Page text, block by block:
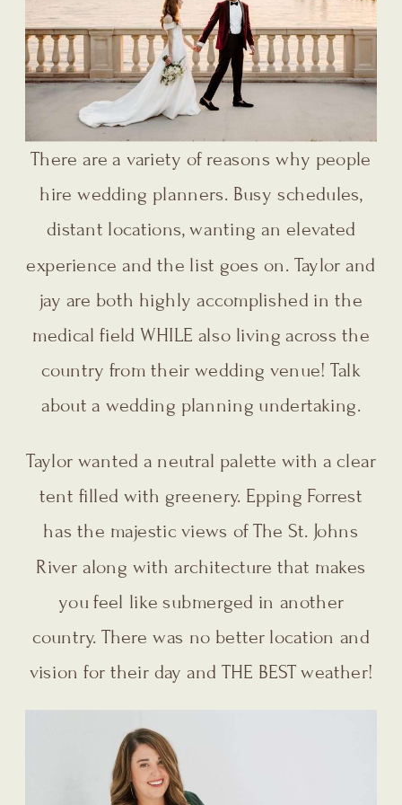
There are a variety of reasons why people
hire wedding planners. Busy schedules,
distant locations, wanting an elevated
experience and the list goes on. Taylor and
jay are both highly accomplished in the
medical field WHILE also living across the
country from their wedding venue! Talk
about a wedding planning undertaking.
Taylor wanted a neutral palette with a clear
tent filled with greenery. Epping Forrest
has the majestic views of The St. Johns
River along with architecture that makes
you feel like submerged in another
country. There was no better location and
vision for their day and THE BEST weather!